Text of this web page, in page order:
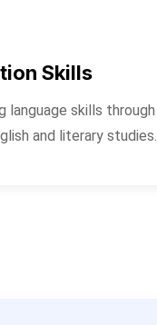
Skills
language skills through
and literary studies.